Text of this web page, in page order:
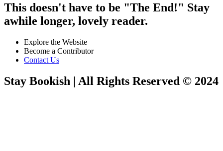
This doesn't have to be "The End!" Stay
awhile longer, lovely reader.
Explore the Website
Become a Contributor
Contact Us
Stay Bookish | All Rights Reserved © 2024